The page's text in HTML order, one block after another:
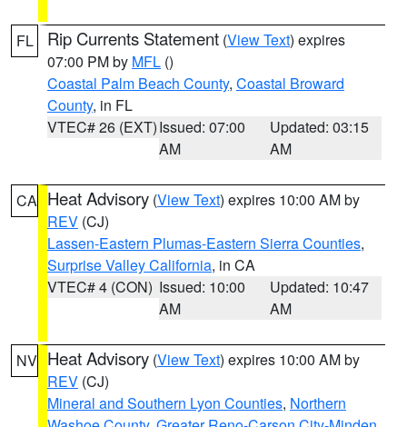
FL Rip Currents Statement (View Text) expires
07:00 PM by MFL ()
Coastal Palm Beach County, Coastal Broward
County, in FL
VTEC# 26 (EXT)Issued: 07:00
AM
Updated: 03:15
AM
CA Heat Advisory (View Text) expires 10:00 AM by
REV (CJ)
Lassen-Eastern Plumas-Eastern Sierra Counties,
Surprise Valley California, in CA
VTEC# 4 (CON) Issued: 10:00
AM
Updated: 10:47
AM
NV Heat Advisory (View Text) expires 10:00 AM by
REV (CJ)
Mineral and Southern Lyon Counties, Northern